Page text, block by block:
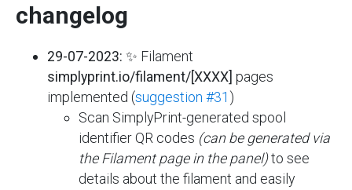
changelog
29-07-2023: ✨ Filament
simplyprint.io/filament/[XXXX] pages
implemented (suggestion #31 )
Scan SimplyPrint-generated spool
identifier QR codes (can be generated via
the Filament page in the panel)to see
details about the filament and easily